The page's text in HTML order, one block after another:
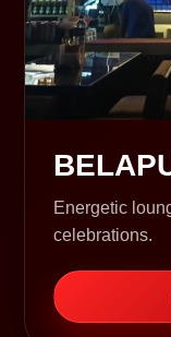
Energetic
celebrations.